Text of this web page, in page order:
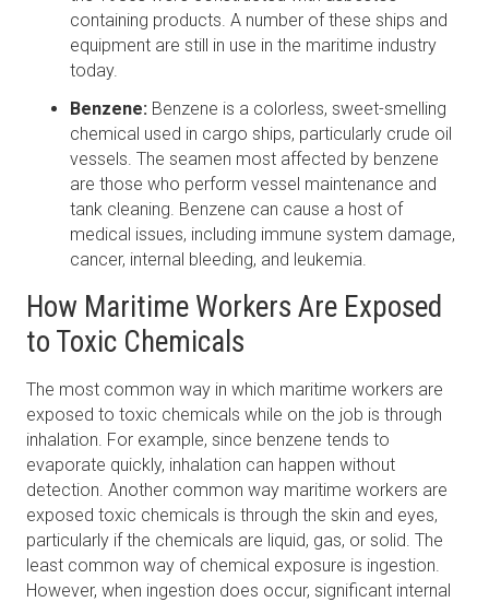
containing products. A number of these ships and
equipment are still in use in the maritime industry
today.
Benzene: Benzene is a colorless, sweet-smelling
chemical used in cargo ships, particularly crude oil
vessels. The seamen most affected by benzene
are those who perform vessel maintenance and
tank cleaning. Benzene can cause a host of
medical issues, including immune system damage,
cancer, internal bleeding, and leukemia.
How Maritime Workers Are Exposed
to Toxic Chemicals
The most common way in which maritime workers are
exposed to toxic chemicals while on the job is through
inhalation. For example, since benzene tends to
evaporate quickly, inhalation can happen without
detection. Another common way maritime workers are
exposed toxic chemicals is through the skin and eyes,
particularly if the chemicals are liquid, gas, or solid. The
least common way of chemical exposure is ingestion.
However, when ingestion does occur, significant internal